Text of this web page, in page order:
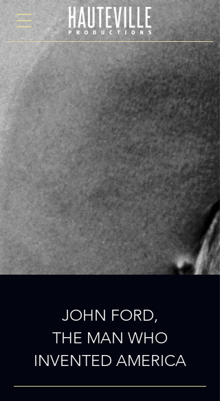
JOHN FORD,
THE MAN WHO
INVENTED AMERICA